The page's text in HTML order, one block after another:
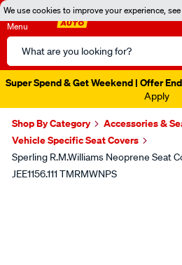
We use cookies to improve your experience,
Menu
Search
Catalog
Super Spend & Get Weekend | Offer
Apply
Shop By Category Accessories &
Vehicle Specific Seat Covers
Sperling R.M.Williams Neoprene Seat
JEE1156.111 TMRMWNPS